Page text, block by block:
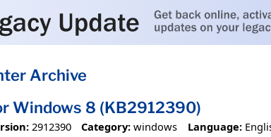
Archive
Windows 8 (KB2912390)
2912390 Category: windows Language: